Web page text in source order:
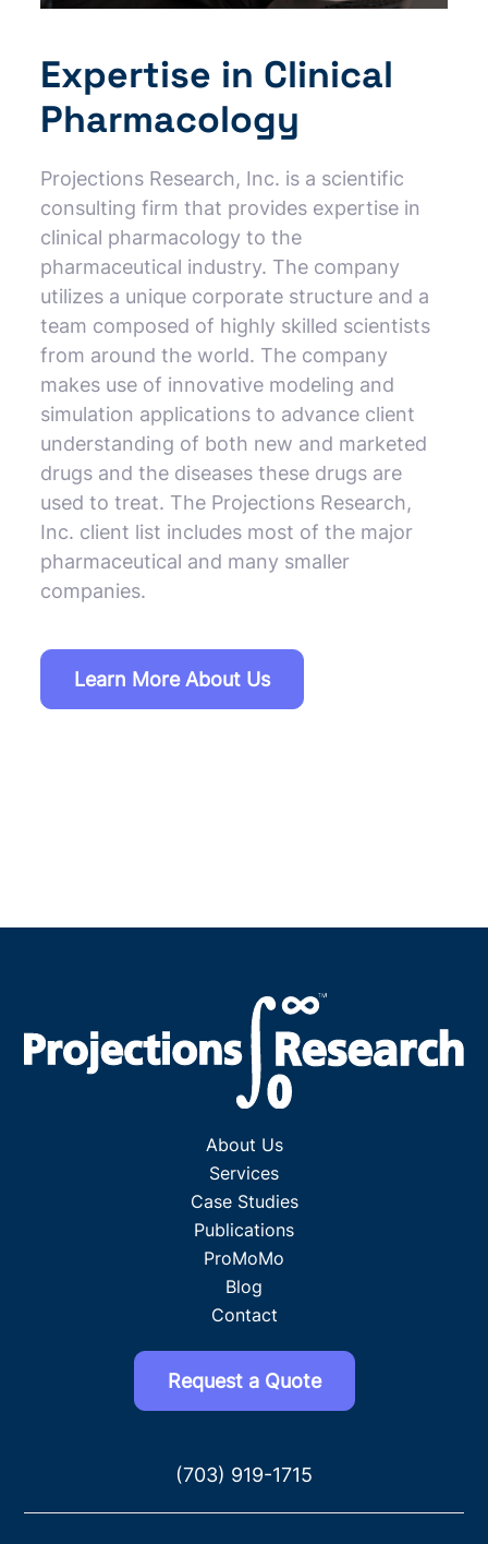
Expertise in Clinical
Pharmacology
Projections Research, Inc. is a scientific
consulting firm that provides expertise in
clinical pharmacology to the
pharmaceutical industry. The company
utilizes a unique corporate structure and a
team composed of highly skilled scientists
from around the world. The company
makes use of innovative modeling and
simulation applications to advance client
understanding of both new and marketed
drugs and the diseases these drugs are
used to treat. The Projections Research,
Inc. client list includes most of the major
pharmaceutical and many smaller
companies.
Learn More About Us
About Us
Services
Case Studies
Publications
ProMoMo
Blog
Contact
Request a Quote
(703) 919-1715